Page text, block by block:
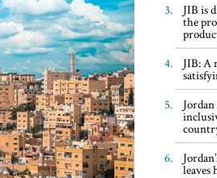
JIB is
the
JIB: A
leaves